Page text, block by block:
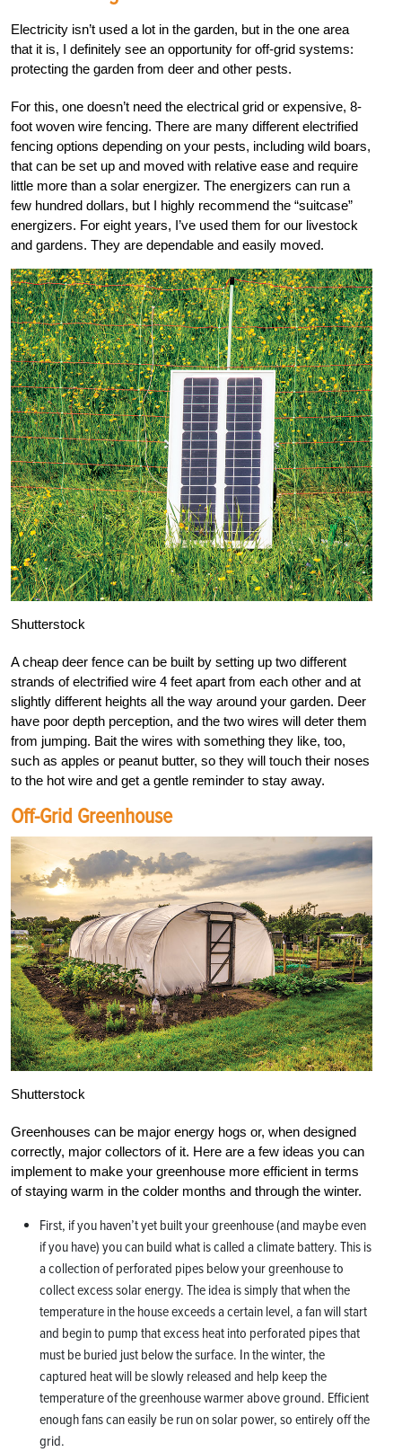
Electricity isn’t used a lot in the garden, but in the one area
that it is, I definitely see an opportunity for off-grid systems:
protecting the garden from deer and other pests.
For this, one doesn’t need the electrical grid or expensive, 8-
foot woven wire fencing. There are many different electrified
fencing options depending on your pests, including wild boars,
that can be set up and moved with relative ease and require
little more than a solar energizer. The energizers can run a
few hundred dollars, but I highly recommend the “suitcase”
energizers. For eight years, I’ve used them for our livestock
and gardens. They are dependable and easily moved.
Shutterstock
A cheap deer fence can be built by setting up two different
strands of electrified wire 4 feet apart from each other and at
slightly different heights all the way around your garden. Deer
have poor depth perception, and the two wires will deter them
from jumping. Bait the wires with something they like, too,
such as apples or peanut butter, so they will touch their noses
to the hot wire and get a gentle reminder to stay away.
Off-Grid Greenhouse
Shutterstock
Greenhouses can be major energy hogs or, when designed
correctly, major collectors of it. Here are a few ideas you can
implement to make your greenhouse more efficient in terms
of staying warm in the colder months and through the winter.
First, if you haven’t yet built your greenhouse (and maybe even
if you have) you can build what is called a climate battery. This is
a collection of perforated pipes below your greenhouse to
collect excess solar energy. The idea is simply that when the
temperature in the house exceeds a certain level, a fan will start
and begin to pump that excess heat into perforated pipes that
must be buried just below the surface. In the winter, the
captured heat will be slowly released and help keep the
temperature of the greenhouse warmer above ground. Efficient
enough fans can easily be run on solar power, so entirely off the
grid.